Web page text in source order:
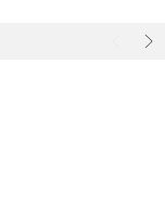
a particular